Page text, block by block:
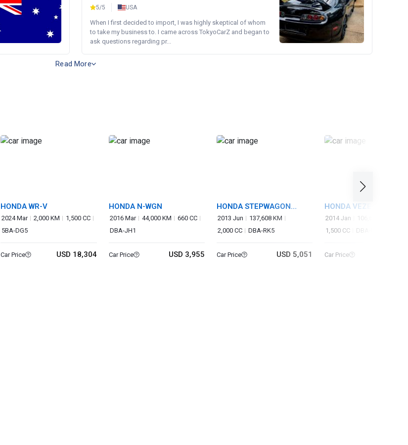
5/5 USA
When I first decided to import, I was highly skeptical of whom
to take my business to. I came across TokyoCarZ and began to
ask questions regarding pr...
Read More
HONDA WR-V
2024 Mar 2,000 KM
1,500 CC
5BA-DG5
Car Price USD 18,304
HONDA N-WGN
2016 Mar 44,000 KM
660 CC
DBA-JH1
Car Price USD 3,955
HONDA STEPWAGON
SPADA
2013 Jun
137,608 KM
2,000 CC
DBA-RK5
Car Price USD 5,051
HONDA VEZEL
2014 Jan
106,660 KM
1,500 CC
DBA-RU1
Car Price